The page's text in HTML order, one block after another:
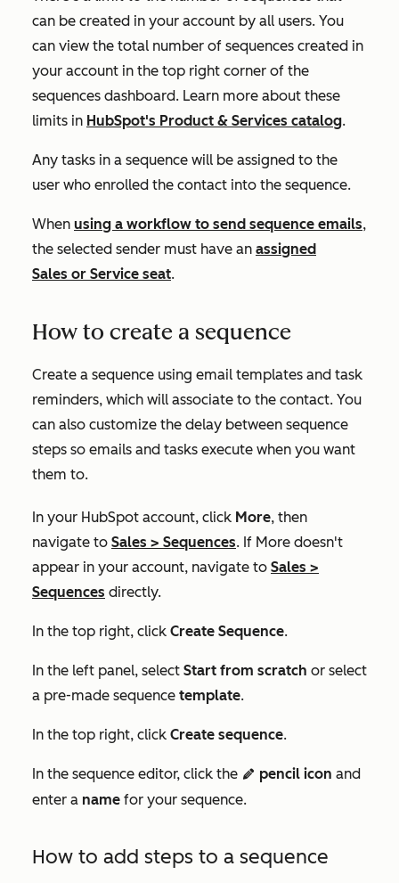
can be created in your account by all users. You
can view the total number of sequences created in
your account in the top right corner of the
sequences dashboard. Learn more about these
limits in HubSpot's Product & Services catalog.
Any tasks in a sequence will be assigned to the
user who enrolled the contact into the sequence.
When using a workflow to send sequence emails,
the selected sender must have an assigned
Sales or Service seat.
How to create a sequence
Create a sequence using email templates and task
reminders, which will associate to the contact. You
can also customize the delay between sequence
steps so emails and tasks execute when you want
them to.
In your HubSpot account, click More, then
navigate to Sales > Sequences. If More doesn't
appear in your account, navigate to Sales >
Sequences directly.
In the top right, click Create Sequence.
In the left panel, select Start from scratch or select
a pre-made sequence template.
In the top right, click Create sequence.
In the sequence editor, click the edit pencil icon and
enter a name for your sequence.
How to add steps to a sequence